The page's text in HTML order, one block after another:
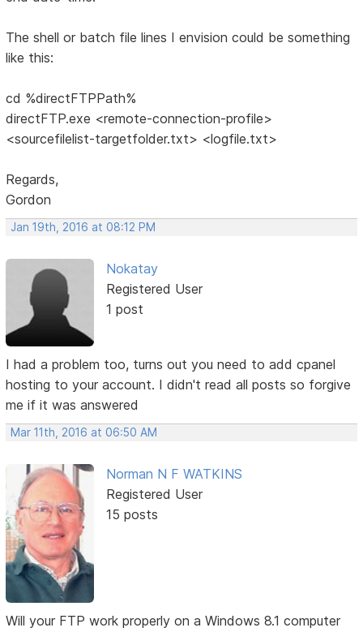
The shell or batch file lines I envision could be something
like this:
cd %directFTPPath%
directFTP.exe <remote-connection-profile>
<sourcefilelist-targetfolder.txt> <logfile.txt>
Regards,
Gordon
Jan 19th, 2016 at 08:12 PM
Nokatay
Registered User
1 post
I had a problem too, turns out you need to add cpanel
hosting to your account. I didn't read all posts so forgive
me if it was answered
Mar 11th, 2016 at 06:50 AM
Norman N F WATKINS
Registered User
15 posts
Will your FTP work properly on a Windows 8.1 computer